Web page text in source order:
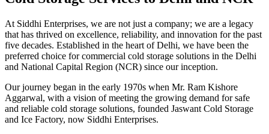
At Siddhi Enterprises, we are not just a company; we are a legacy
that has thrived on excellence, reliability, and innovation for the past
five decades. Established in the heart of Delhi, we have been the
preferred choice for commercial cold storage solutions in the Delhi
and National Capital Region (NCR) since our inception.
Our journey began in the early 1970s when Mr. Ram Kishore
Aggarwal, with a vision of meeting the growing demand for safe
and reliable cold storage solutions, founded Jaswant Cold Storage
and Ice Factory, now Siddhi Enterprises.